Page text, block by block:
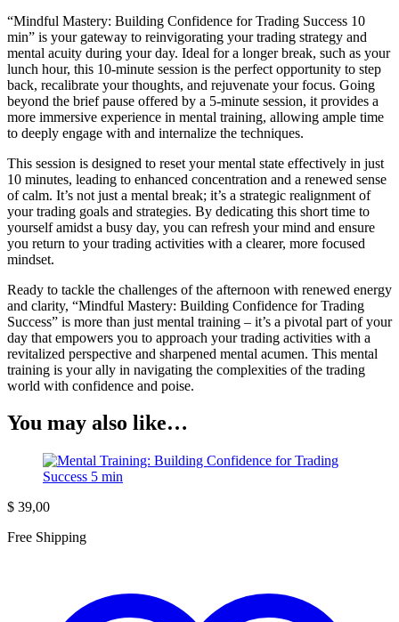
“Mindful Mastery: Building Confidence for Trading Success 10
min” is your gateway to reinvigorating your trading strategy and
mental acuity during your day. Ideal for a longer break, such as your
lunch hour, this 10-minute session is the perfect opportunity to step
back, recalibrate your thoughts, and rejuvenate your focus. Going
beyond the brief pause offered by a 5-minute session, it provides a
more immersive experience in mental training, allowing ample time
to deeply engage with and internalize the techniques.
This session is designed to reset your mental state effectively in just
10 minutes, leading to enhanced concentration and a renewed sense
of calm. It’s not just a mental break; it’s a strategic realignment of
your trading goals and strategies. By dedicating this short time to
yourself amidst a busy day, you can refresh your mind and ensure
you return to your trading activities with a clearer, more focused
mindset.
Ready to tackle the challenges of the afternoon with renewed energy
and clarity, “Mindful Mastery: Building Confidence for Trading
Success” is more than just mental training – it’s a pivotal part of your
day that empowers you to approach your trading activities with a
revitalized perspective and sharpened mental acumen. This mental
training is your ally in navigating the complexities of the trading
world with confidence and poise.
You may also like…
$ 39,00
Free Shipping